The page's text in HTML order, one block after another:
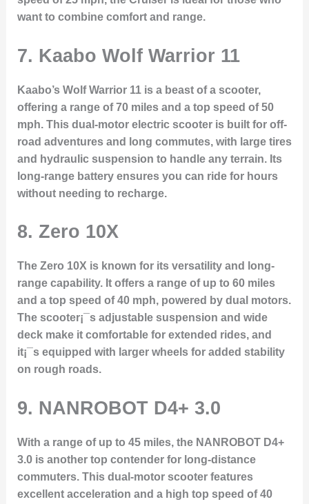
want to combine comfort and range.
7. Kaabo Wolf Warrior 11
Kaabo’s Wolf Warrior 11 is a beast of a scooter,
offering a range of 70 miles and a top speed of 50
mph. This dual-motor electric scooter is built for off-
road adventures and long commutes, with large tires
and hydraulic suspension to handle any terrain. Its
long-range battery ensures you can ride for hours
without needing to recharge.
8. Zero 10X
The Zero 10X is known for its versatility and long-
range capability. It offers a range of up to 60 miles
and a top speed of 40 mph, powered by dual motors.
The scooter¡¯s adjustable suspension and wide
deck make it comfortable for extended rides, and
it¡¯s equipped with larger wheels for added stability
on rough roads.
9. NANROBOT D4+ 3.0
With a range of up to 45 miles, the NANROBOT D4+
3.0 is another top contender for long-distance
commuters. This dual-motor scooter features
excellent acceleration and a high top speed of 40